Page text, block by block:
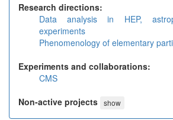
Research directions:
Data analysis in HEP,
experiments
Phenomenology of elementary
Experiments and collaborations:
CMS
Non-active projects show